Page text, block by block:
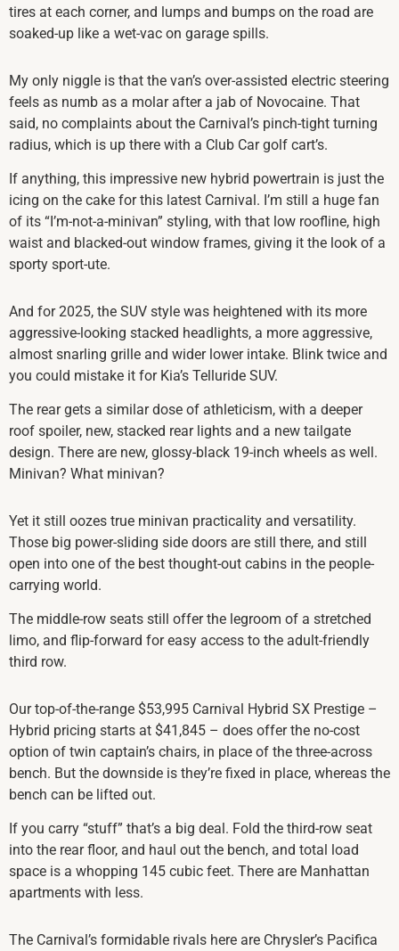
tires at each corner, and lumps and bumps on the road are
soaked-up like a wet-vac on garage spills.
My only niggle is that the van’s over-assisted electric steering
feels as numb as a molar after a jab of Novocaine. That
said, no complaints about the Carnival’s pinch-tight turning
radius, which is up there with a Club Car golf cart’s.
If anything, this impressive new hybrid powertrain is just the
icing on the cake for this latest Carnival. I’m still a huge fan
of its “I’m-not-a-minivan” styling, with that low roofline, high
waist and blacked-out window frames, giving it the look of a
sporty sport-ute.
And for 2025, the SUV style was heightened with its more
aggressive-looking stacked headlights, a more aggressive,
almost snarling grille and wider lower intake. Blink twice and
you could mistake it for Kia’s Telluride SUV.
The rear gets a similar dose of athleticism, with a deeper
roof spoiler, new, stacked rear lights and a new tailgate
design. There are new, glossy-black 19-inch wheels as well.
Minivan? What minivan?
Yet it still oozes true minivan practicality and versatility.
Those big power-sliding side doors are still there, and still
open into one of the best thought-out cabins in the people-
carrying world.
The middle-row seats still offer the legroom of a stretched
limo, and flip-forward for easy access to the adult-friendly
third row.
Our top-of-the-range $53,995 Carnival Hybrid SX Prestige –
Hybrid pricing starts at $41,845 – does offer the no-cost
option of twin captain’s chairs, in place of the three-across
bench. But the downside is they’re fixed in place, whereas the
bench can be lifted out.
If you carry “stuff” that’s a big deal. Fold the third-row seat
into the rear floor, and haul out the bench, and total load
space is a whopping 145 cubic feet. There are Manhattan
apartments with less.
The Carnival’s formidable rivals here are Chrysler’s Pacifica